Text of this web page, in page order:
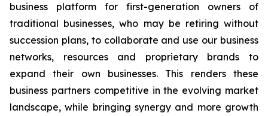
business platform for first-generation owners of
traditional businesses, who may be retiring without
succession plans, to collaborate and use our business
networks, resources and proprietary brands to
expand their own businesses. This renders these
business partners competitive in the evolving market
landscape, while bringing synergy and more growth